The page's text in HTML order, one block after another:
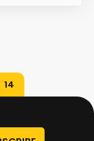
14